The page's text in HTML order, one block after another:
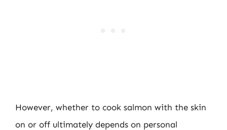
However, whether to cook salmon with the skin
on or off ultimately depends on personal